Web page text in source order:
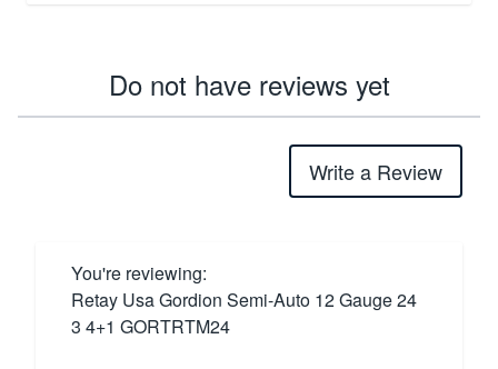
Do not have reviews yet
Write a Review
You're reviewing:
Retay Usa Gordion Semi-Auto 12 Gauge 24
3 4+1 GORTRTM24